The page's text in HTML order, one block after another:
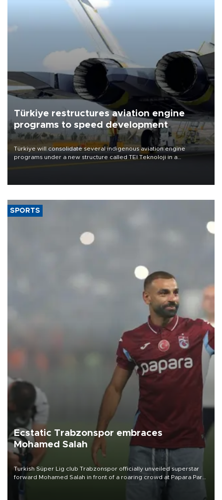
Türkiye restructures aviation engine
programs to speed development
Türkiye will consolidate several indigenous aviation engine
programs under a new structure called TEI Teknoloji in a
SPORTS
Ecstatic Trabzonspor embraces
Mohamed Salah
Turkish Süper Lig club Trabzonspor officially unveiled superstar
forward Mohamed Salah in front of a roaring crowd at Papara Park